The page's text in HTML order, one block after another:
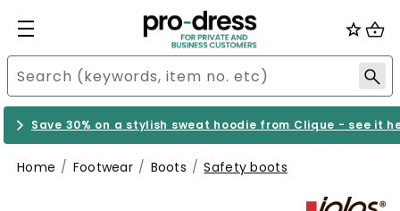
Save 30% on a stylish sweat hoodie from Clique - see it
Home Footwear Boots Safety boots